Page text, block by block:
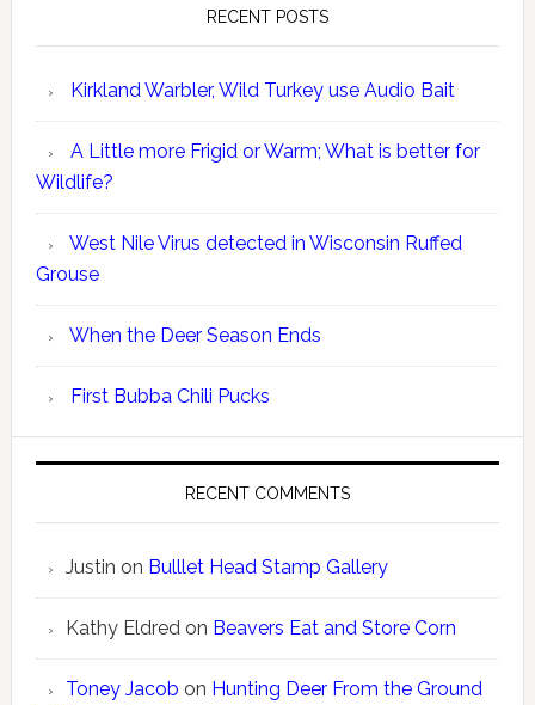
RECENT POSTS
Kirkland Warbler, Wild Turkey use Audio Bait
A Little more Frigid or Warm; What is better for
Wildlife?
West Nile Virus detected in Wisconsin Ruffed
Grouse
When the Deer Season Ends
First Bubba Chili Pucks
RECENT COMMENTS
Justin on Bulllet Head Stamp Gallery
Kathy Eldredon Beavers Eat and Store Corn
Toney Jacob on Hunting Deer From the Ground